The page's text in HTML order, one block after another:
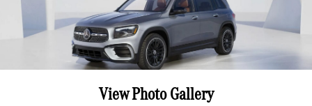
View Photo Gallery